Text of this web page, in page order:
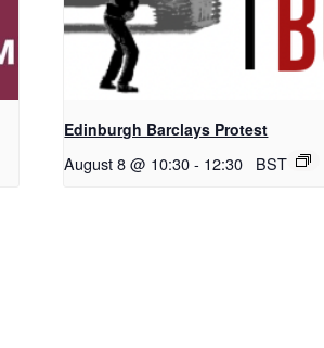
Edinburgh Barclays Protest
August 8 @ 10:30 - 12:30 BST